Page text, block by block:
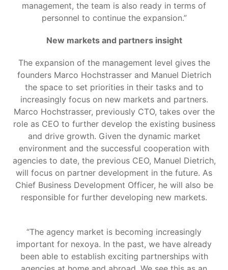
management, the team is also ready in terms of
personnel to continue the expansion.”
New markets and partners insight
The expansion of the management level gives the
founders Marco Hochstrasser and Manuel Dietrich
the space to set priorities in their tasks and to
increasingly focus on new markets and partners.
Marco Hochstrasser, previously CTO, takes over the
role as CEO to further develop the existing business
and drive growth. Given the dynamic market
environment and the successful cooperation with
agencies to date, the previous CEO, Manuel Dietrich,
will focus on partner development in the future. As
Chief Business Development Officer, he will also be
responsible for further developing new markets.
“The agency market is becoming increasingly
important for nexoya. In the past, we have already
been able to establish exciting partnerships with